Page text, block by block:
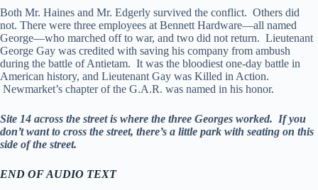
Both Mr. Haines and Mr. Edgerly survived the conflict. Others did
not. There were three employees at Bennett Hardware—all named
George—who marched off to war, and two did not return. Lieutenant
George Gay was credited with saving his company from ambush
during the battle of Antietam. It was the bloodiest one-day battle in
American history, and Lieutenant Gay was Killed in Action.
Newmarket’s chapter of the G.A.R. was named in his honor.
Site 14 across the street is where the three Georges worked. If you
don’t want to cross the street, there’s a little park with seating on this
side of the street.
END OF AUDIO TEXT